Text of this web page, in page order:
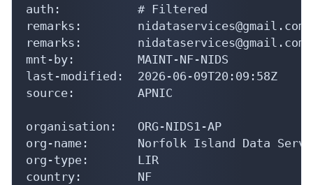
auth:           # Filtered
remarks:        nidataservices@gmail.com
remarks:        nidataservices@gmail.com
mnt-by:         MAINT-NF-NIDS
last-modified:  2026-06-09T20:09:58Z
source:         APNIC
organisation:   ORG-NIDS1-AP
org-name:       Norfolk Island Data
org-type:       LIR
country:        NF